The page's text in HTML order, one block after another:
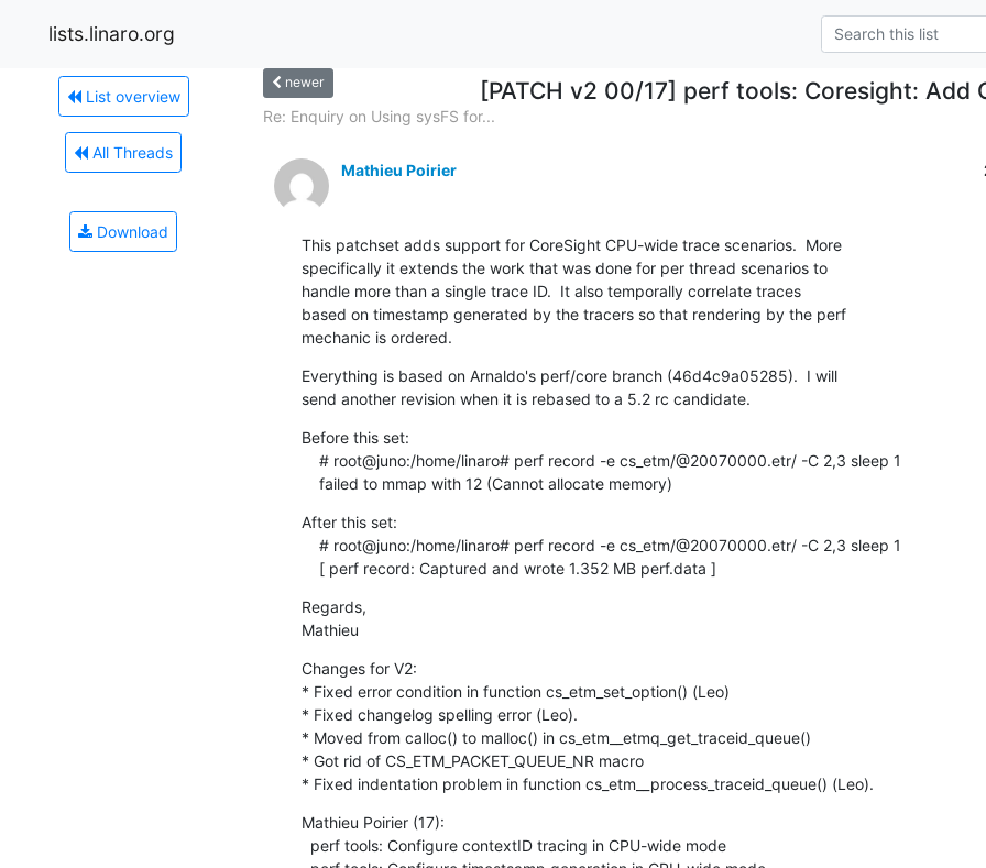
lists.linaro.org
List overview
All Threads
Download
newer [PATCH v2 00/17] perf tools: Coresight: Add
Re: Enquiry on Using sysFS for...
Mathieu Poirier
This patchset adds support for CoreSight CPU-wide trace scenarios.  More
specifically it extends the work that was done for per thread scenarios to
handle more than a single trace ID.  It also temporally correlate traces
based on timestamp generated by the tracers so that rendering by the perf
mechanic is ordered.
Everything is based on Arnaldo's perf/core branch (46d4c9a05285).  I will
send another revision when it is rebased to a 5.2 rc candidate.
Before this set:
    failed to mmap with 12 (Cannot allocate memory)
After this set:
    [ perf record: Captured and wrote 1.352 MB perf.data ]
Regards,
Mathieu
Changes for V2:
* Fixed error condition in function cs_etm_set_option() (Leo)
* Fixed changelog spelling error (Leo).
* Moved from calloc() to malloc() in cs_etm__etmq_get_traceid_queue()
* Got rid of CS_ETM_PACKET_QUEUE_NR macro
* Fixed indentation problem in function cs_etm__process_traceid_queue() (Leo).
Mathieu Poirier (17):